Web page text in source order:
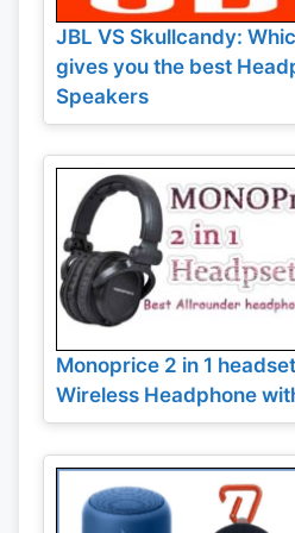
JBL VS Skullcandy:
gives you the best
Speakers
Monoprice 2 in 1
Wireless Headphone